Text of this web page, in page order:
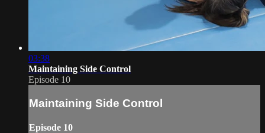
03:38
Maintaining Side Control
Episode 10
Maintaining Side Control
Episode 10